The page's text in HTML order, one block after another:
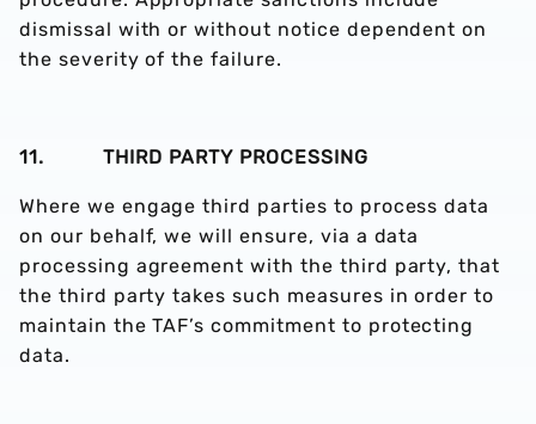
dismissal with or without notice dependent on
the severity of the failure.
11. THIRD PARTY PROCESSING
Where we engage third parties to process data
on our behalf, we will ensure, via a data
processing agreement with the third party, that
the third party takes such measures in order to
maintain the TAF’s commitment to protecting
data.